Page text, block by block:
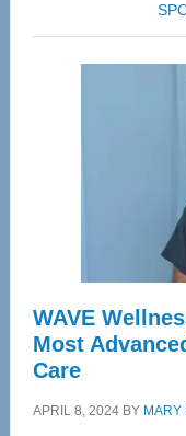
WAVE
Most
Care
APRIL 8, 2024BY MARY